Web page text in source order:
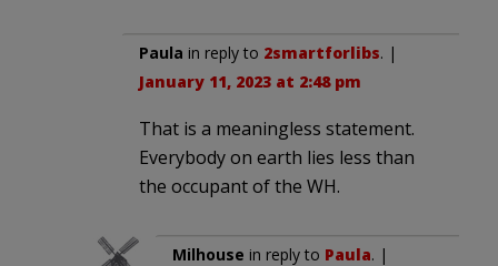
Paula in reply to 2smartforlibs. |
January 11, 2023 at 2:48 pm
That is a meaningless statement.
Everybody on earth lies less than
the occupant of the WH.
Milhouse in reply to Paula. |